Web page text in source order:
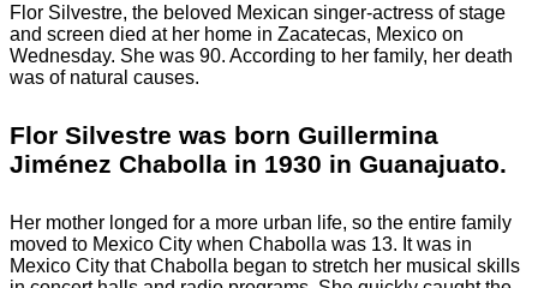
Flor Silvestre, the beloved Mexican singer-actress of stage
and screen died at her home in Zacatecas, Mexico on
Wednesday. She was 90. According to her family, her death
was of natural causes.
Flor Silvestre was born Guillermina
Jiménez Chabolla in 1930 in Guanajuato.
Her mother longed for a more urban life, so the entire family
moved to Mexico City when Chabolla was 13. It was in
Mexico City that Chabolla began to stretch her musical skills